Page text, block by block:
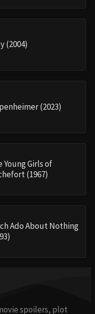
(2004)
(2023)
Young Girls of
(1967)
Ado About Nothing
spoilers, plot